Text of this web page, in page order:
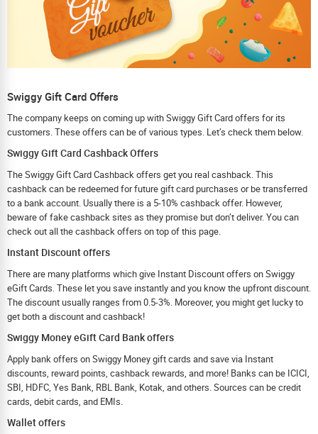
Swiggy Gift Card Offers
The company keeps on coming up with Swiggy Gift Card offers for its
customers. These offers can be of various types. Let’s check them below.
Swiggy Gift Card Cashback Offers
The Swiggy Gift Card Cashback offers get you real cashback. This
cashback can be redeemed for future gift card purchases or be transferred
to a bank account. Usually there is a 5-10% cashback offer. However,
beware of fake cashback sites as they promise but don’t deliver. You can
check out all the cashback offers on top of this page.
Instant Discount offers
There are many platforms which give Instant Discount offers on Swiggy
eGift Cards. These let you save instantly and you know the upfront discount.
The discount usually ranges from 0.5-3%. Moreover, you might get lucky to
get both a discount and cashback!
Swiggy Money eGift Card Bank offers
Apply bank offers on Swiggy Money gift cards and save via Instant
discounts, reward points, cashback rewards, and more! Banks can be ICICI,
SBI, HDFC, Yes Bank, RBL Bank, Kotak, and others. Sources can be credit
cards, debit cards, and EMIs.
Wallet offers